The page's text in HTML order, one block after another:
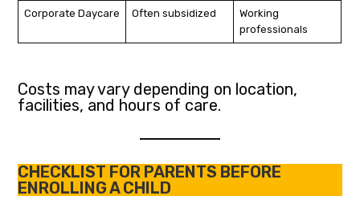
Corporate Daycare Often subsidized
Working
professionals
Costs may vary depending on location,
facilities, and hours of care.
CHECKLIST FOR PARENTS BEFORE
ENROLLING A CHILD